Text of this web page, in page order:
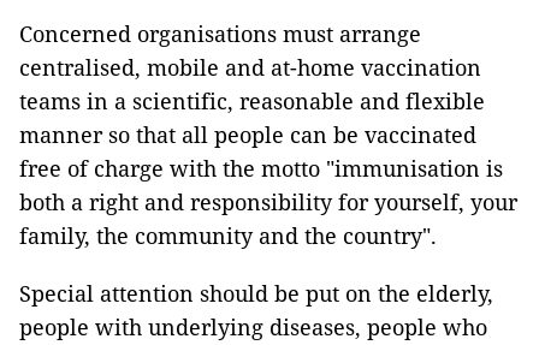
Concerned organisations must arrange
centralised, mobile and at-home vaccination
teams in a scientific, reasonable and flexible
manner so that all people can be vaccinated
free of charge with the motto "immunisation is
both a right and responsibility for yourself, your
family, the community and the country".
Special attention should be put on the elderly,
people with underlying diseases, people who